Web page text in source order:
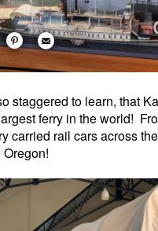
staggered to learn, that
ferry in the world!
carried rail cars across